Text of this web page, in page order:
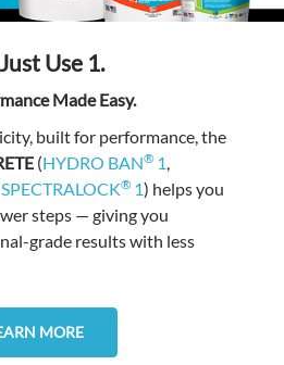
Use 1.
Made Easy.
built for performance, the
(HYDRO BAN® 1,
SPECTRALOCK® 1) helps you
steps — giving you
grade results with less
MORE